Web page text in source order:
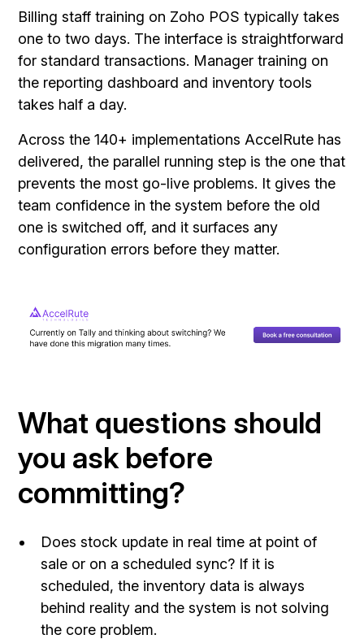
Billing staff training on Zoho POS typically takes
one to two days. The interface is straightforward
for standard transactions. Manager training on
the reporting dashboard and inventory tools
takes half a day.
Across the 140+ implementations AccelRute has
delivered, the parallel running step is the one that
prevents the most go-live problems. It gives the
team confidence in the system before the old
one is switched off, and it surfaces any
configuration errors before they matter.
What questions should
you ask before
committing?
Does stock update in real time at point of
sale or on a scheduled sync? If it is
scheduled, the inventory data is always
behind reality and the system is not solving
the core problem.